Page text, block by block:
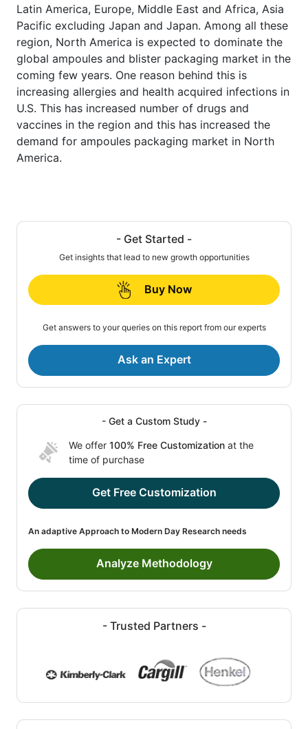
Latin America, Europe, Middle East and Africa, Asia
Pacific excluding Japan and Japan. Among all these
region, North America is expected to dominate the
global ampoules and blister packaging market in the
coming few years. One reason behind this is
increasing allergies and health acquired infections in
U.S. This has increased number of drugs and
vaccines in the region and this has increased the
demand for ampoules packaging market in North
America.
- Get Started -
Get insights that lead to new growth opportunities
Buy Now
Get answers to your queries on this report from our experts
Ask an Expert
- Get a Custom Study -
We offer 100% Free Customization at the
time of purchase
Get Free Customization
An adaptive Approach to Modern Day Research needs
Analyze Methodology
- Trusted Partners -